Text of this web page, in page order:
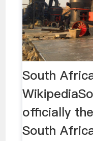
South
officially
South